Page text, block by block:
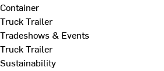
Container
Truck Trailer
Tradeshows & Events
Truck Trailer
Sustainability